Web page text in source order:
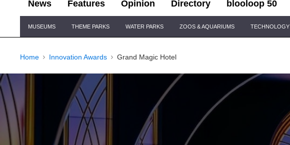
News Features Opinion Directory blooloop 50
Navigation
MUSEUMS THEME PARKS WATER PARKS ZOOS & AQUARIUMS TECHNOLOGY
Home Innovation Awards Grand Magic Hotel